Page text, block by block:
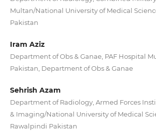
Multan/National University of Medical
Pakistan
Iram Aziz
Department of Obs & Ganae, PAF Hospital
Pakistan, Department of Obs & Ganae
Sehrish Azam
Department of Radiology, Armed Forces
& Imaging/National University of Medical
Rawalpindi Pakistan